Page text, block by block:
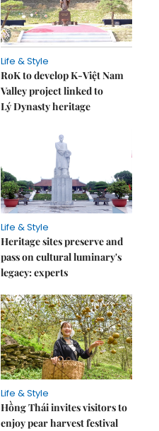
Life & Style
RoK to develop K-Việt Nam
Valley project linked to
Lý Dynasty heritage
Life & Style
Heritage sites preserve and
pass on cultural luminary's
legacy: experts
Life & Style
Hồng Thái invites visitors to
enjoy pear harvest festival